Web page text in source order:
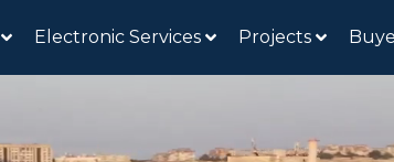
Electronic Services Projects